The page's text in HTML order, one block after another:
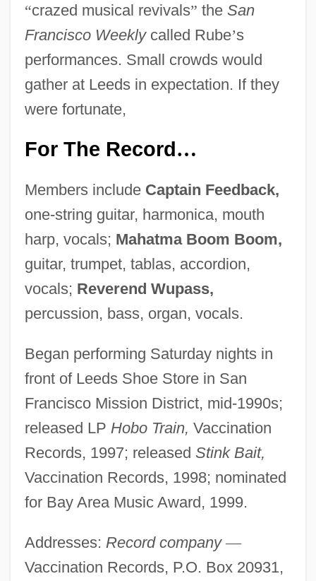
“crazed musical revivals” the San
Francisco Weeklycalled Rube’s
performances. Small crowds would
gather at Leeds in expectation. If they
were fortunate,
For The Record…
Members include Captain Feedback,
one-string guitar, harmonica, mouth
harp, vocals; Mahatma Boom Boom,
guitar, trumpet, tablas, accordion,
vocals; Reverend Wupass,
percussion, bass, organ, vocals.
Began performing Saturday nights in
front of Leeds Shoe Store in San
Francisco Mission District, mid-1990s;
released LP Hobo Train, Vaccination
Records, 1997; released Stink Bait,
Vaccination Records, 1998; nominated
for Bay Area Music Award, 1999.
Addresses: Record company —
Vaccination Records, P.O. Box 20931,